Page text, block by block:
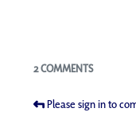
Blogs
2 COMMENTS
Please sign in to